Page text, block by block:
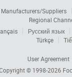
Suppliers
Regional
Русский язык
Türkçe
User Agreement
© 1998-2026